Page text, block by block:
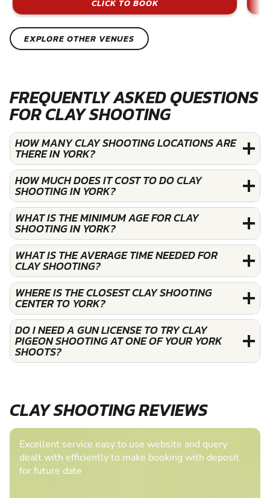
CLICK TO BOOK
EXPLORE OTHER VENUES
FREQUENTLY ASKED QUESTIONS
FOR CLAY SHOOTING
HOW MANY CLAY SHOOTING LOCATIONS ARE
THERE IN YORK?
HOW MUCH DOES IT COST TO DO CLAY
SHOOTING IN YORK?
WHAT IS THE MINIMUM AGE FOR CLAY
SHOOTING IN YORK?
WHAT IS THE AVERAGE TIME NEEDED FOR
CLAY SHOOTING?
WHERE IS THE CLOSEST CLAY SHOOTING
CENTER TO YORK?
DO I NEED A GUN LICENSE TO TRY CLAY
PIGEON SHOOTING AT ONE OF YOUR YORK
SHOOTS?
CLAY SHOOTING REVIEWS
Excellent service easy to use website and query
dealt with efficiently to make booking with deposit
for future date